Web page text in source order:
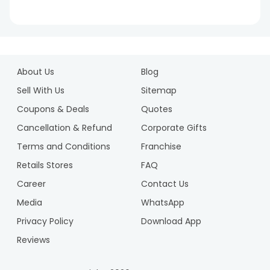
About Us
Blog
Sell With Us
Sitemap
Coupons & Deals
Quotes
Cancellation & Refund
Corporate Gifts
Terms and Conditions
Franchise
Retails Stores
FAQ
Career
Contact Us
Media
WhatsApp
Privacy Policy
Download App
Reviews